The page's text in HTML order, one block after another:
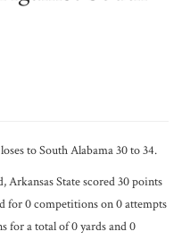
to South Alabama 30 to 34.
State scored 30 points
for 0 competitions on 0 attempts
for a total of 0 yards and 0